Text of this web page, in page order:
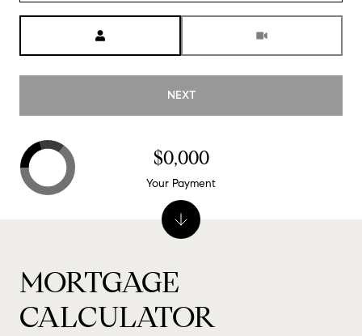
NEXT
MORTGAGE
CALCULATOR
$0,000
Your Payment